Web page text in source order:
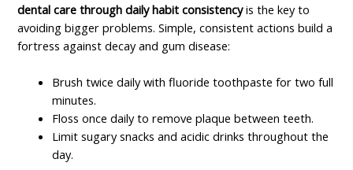
dental care through daily habit consistencyis the key to
avoiding bigger problems. Simple, consistent actions build a
fortress against decay and gum disease:
Brush twice daily with fluoride toothpaste for two full
minutes.
Floss once daily to remove plaque between teeth.
Limit sugary snacks and acidic drinks throughout the
day.